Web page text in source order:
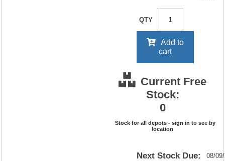
QTY
Add to
cart
Current Free
Stock:
0
Stock for all depots - sign in to see by
location
Next Stock Due: 08/